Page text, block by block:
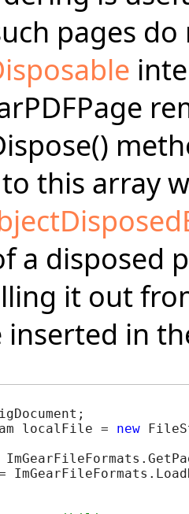
pages
this array
a disposed
it out
inserted in
localFile = new